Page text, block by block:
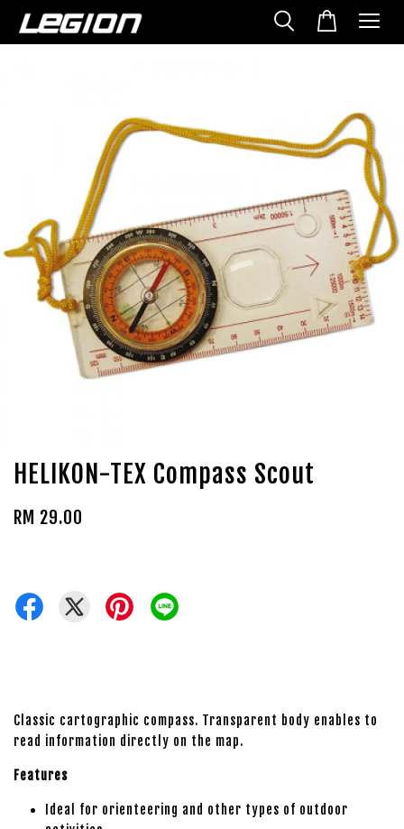
HELIKON-TEX Compass Scout
RM 29.00
Classic cartographic compass. Transparent body enables to
read information directly on the map.
Features
Ideal for orienteering and other types of outdoor